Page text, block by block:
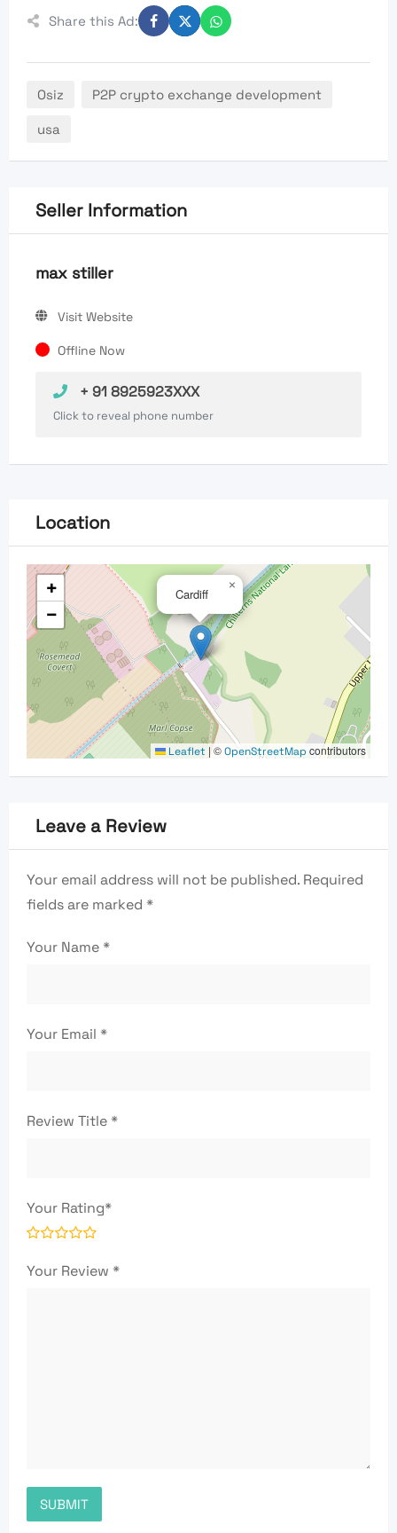
Share this Ad:
Osiz P2P crypto exchange development
usa
Seller Information
max stiller
Visit Website
Offline Now
+ 91 8925923XXX
Click to reveal phone number
Location
Cardiff ×
+
−
Leaflet | ©OpenStreetMap contributors
Leave a Review
Your email address will not be published. Required
fields are marked *
Your Name*
Your Email *
Review Title*
Your Rating*
Your Review *